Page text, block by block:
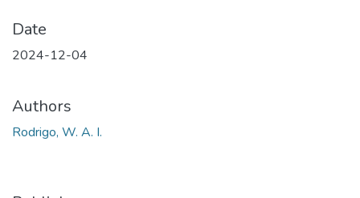
Date
2024-12-04
Authors
Rodrigo, W. A. I.